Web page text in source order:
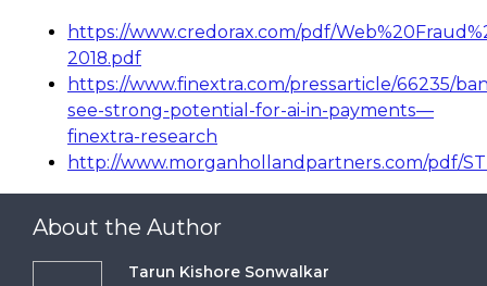
https://www.credorax.com/pdf/
2018.pdf
https://www.finextra.com/pressarticle/66235/
see-strong-potential-for-ai-in-payments—
finextra-research
http://www.morganhollandpartners.com/pdf/
About the Author
Tarun Kishore Sonwalkar